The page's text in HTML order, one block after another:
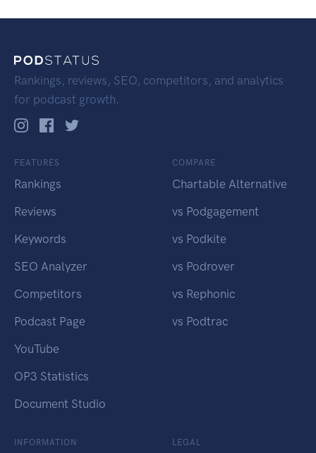
Rankings, reviews, SEO, competitors, and analytics
for podcast growth.
FEATURES
Rankings
Reviews
Keywords
SEO Analyzer
Competitors
Podcast Page
YouTube
OP3 Statistics
Document Studio
COMPARE
Chartable Alternative
vs Podgagement
vs Podkite
vs Podrover
vs Rephonic
vs Podtrac
INFORMATION LEGAL